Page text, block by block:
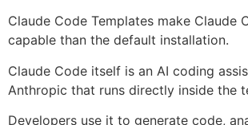
Claude Code Templates make Claude
capable than the default installation.
Claude Code itself is an AI coding
Anthropic that runs directly inside the
Developers use it to generate code,